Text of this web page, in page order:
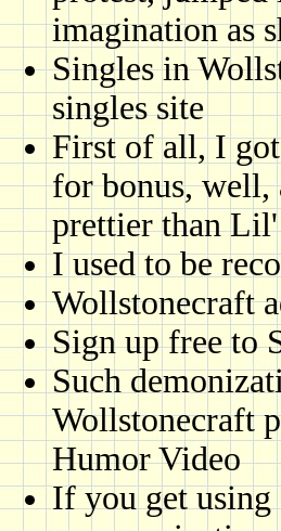
imagination as
Singles in
singles site
First of all, I
for bonus, well,
prettier than
I used to be
Wollstonecraft
Sign up free to
Such
Wollstonecraft
Humor Video
If you get using